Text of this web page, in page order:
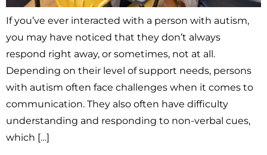
If you’ve ever interacted with a person with autism,
you may have noticed that they don’t always
respond right away, or sometimes, not at all.
Depending on their level of support needs, persons
with autism often face challenges when it comes to
communication. They also often have difficulty
understanding and responding to non-verbal cues,
which […]